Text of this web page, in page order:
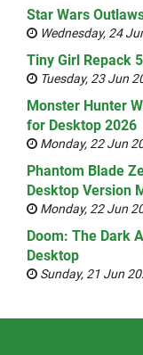
Star Wars
Wednesday, 24
Tiny Girl Repack
Tuesday, 23 Jun
Monster Hunter
for Desktop 2026
Monday, 22 Jun
Phantom Blade
Desktop Version
Monday, 22 Jun
Doom: The Dark
Desktop
Sunday, 21 Jun